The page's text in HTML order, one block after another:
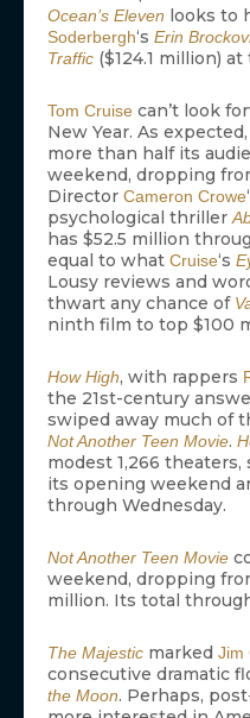
Ocean’s Eleven looks to
Soderbergh‘s Erin
Traffic ($124.1 million)
Tom Cruise can’t look
New Year. As expected,
more than half its
weekend, dropping
Director Cameron Crowe
psychological thriller
has $52.5 million
equal to what Cruise‘s
Lousy reviews and
thwart any chance of
ninth film to top $100
How High, with rappers
the 21st-century
swiped away much of
Not Another Teen Movie.
modest 1,266
its opening weekend
through Wednesday.
Not Another Teen Movie
weekend, dropping
million. Its total
The Majestic marked Jim
consecutive dramatic
the Moon. Perhaps,